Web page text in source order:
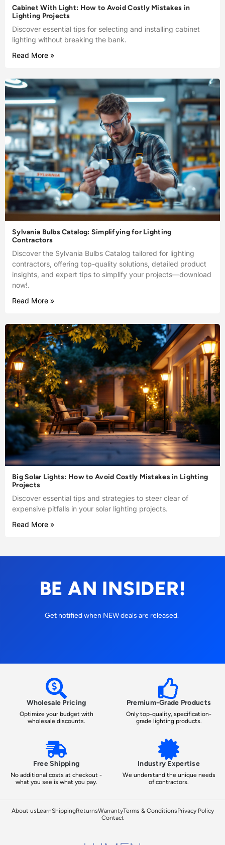
Cabinet With Light: How to Avoid Costly Mistakes in
Lighting Projects
Discover essential tips for selecting and installing cabinet
lighting without breaking the bank.
Read More »
Sylvania Bulbs Catalog: Simplifying for Lighting
Contractors
Discover the Sylvania Bulbs Catalog tailored for lighting
contractors, offering top-quality solutions, detailed product
insights, and expert tips to simplify your projects—download
now!.
Read More »
Big Solar Lights: How to Avoid Costly Mistakes in Lighting
Projects
Discover essential tips and strategies to steer clear of
expensive pitfalls in your solar lighting projects.
Read More »
BE AN INSIDER!
Get notified when NEW deals are released.
Wholesale Pricing
Optimize your budget with
wholesale discounts.
Premium-Grade Products
Only top-quality, specification-
grade lighting products.
Free Shipping
No additional costs at checkout -
what you see is what you pay.
Industry Expertise
We understand the unique needs
of contractors.
About usLearnShippingReturnsWarrantyTerms & ConditionsPrivacy Policy
Contact